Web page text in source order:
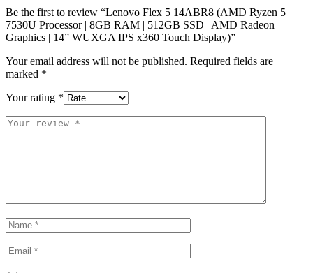
Be the first to review “Lenovo Flex 5 14ABR8 (AMD Ryzen 5
7530U Processor | 8GB RAM | 512GB SSD | AMD Radeon
Graphics | 14” WUXGA IPS x360 Touch Display)”
Your email address will not be published. Required fields are
marked *
Your rating *